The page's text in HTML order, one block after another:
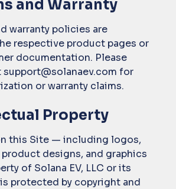
and Warranty
warranty policies are
respective product pages or
documentation. Please
for
or warranty claims.
Property
this Site — including logos,
designs, and graphics
of Solana EV, LLC or its
protected by copyright and